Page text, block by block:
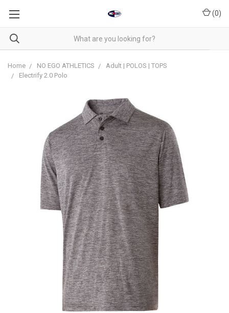
(0)
Home NO EGO ATHLETICS
Adult | POLOS | TOPS
Electrify 2.0 Polo